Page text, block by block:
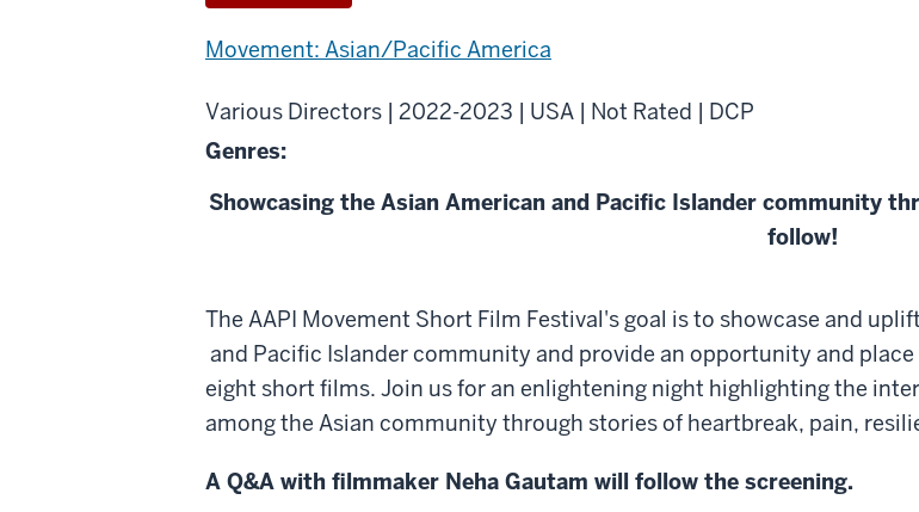
Movement: Asian/Pacific America
Various Directors | 2022-2023 | USA | Not Rated | DCP
Genres:
Showcasing the Asian American and Pacific Islander community
follow!
About
AAPI
Movement
Short
Festival
The AAPI Movement Short Film Festival's goal is to showcase and
and Pacific Islander community and provide an opportunity and
eight short films. Join us for an enlightening night highlighting the
among the Asian community through stories of heartbreak, pain,
A Q&A with filmmaker Neha Gautam will follow the screening.